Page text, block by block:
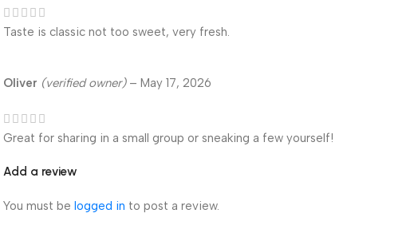
Taste is classic not too sweet, very fresh.
Oliver (verified owner) – May 17, 2026
Great for sharing in a small group or sneaking a few yourself!
Add a review
You must belogged in to post a review.